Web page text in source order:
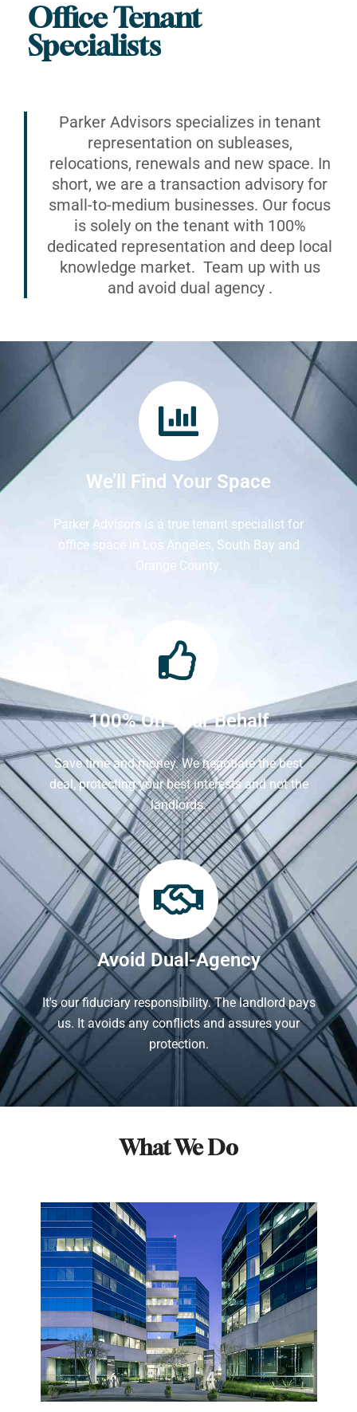
Office Tenant
Specialists
Parker Advisors specializes in tenant
representation on subleases,
relocations, renewals and new space. In
short, we are a transaction advisory for
small-to-medium businesses. Our focus
is solely on the tenant with 100%
dedicated representation and deep local
knowledge market. Team up with us
and avoid dual agency .
We’ll Find Your Space
Parker Advisors is a true tenant specialist for
office space in Los Angeles, South Bay and
Orange County.
100% On Your Behalf
Save time and money. We negotiate the best
deal, protecting your best interests and not the
landlords.
Avoid Dual-Agency
It's our fiduciary responsibility. The landlord pays
us. It avoids any conflicts and assures your
protection.
What We Do